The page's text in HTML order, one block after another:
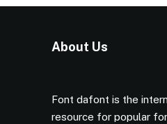
About Us
Font dafont is the
resource for popular